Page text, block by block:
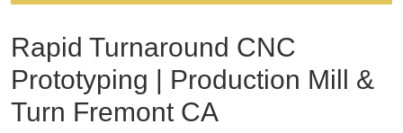
Rapid Turnaround CNC
Prototyping | Production Mill &
Turn Fremont CA